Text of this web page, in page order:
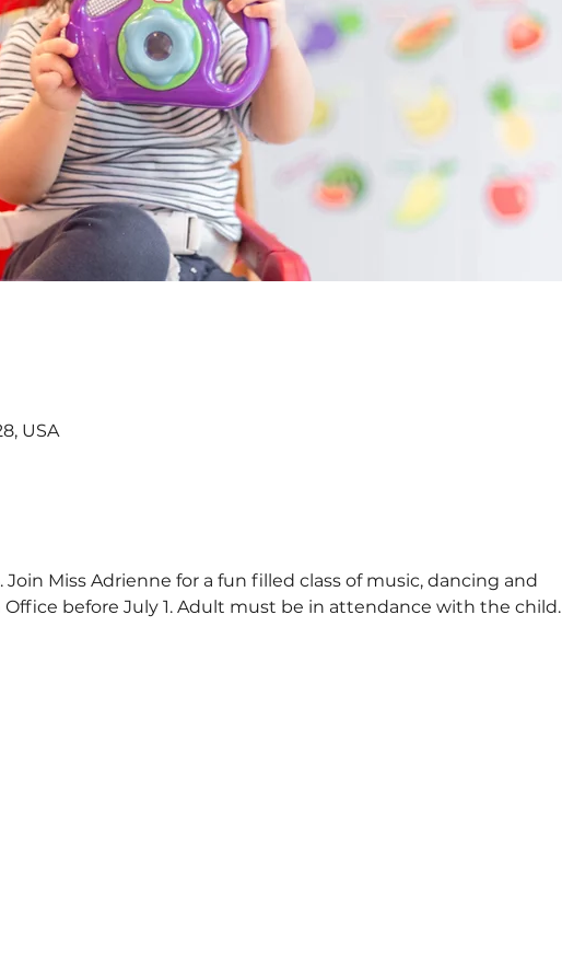
USA
Miss Adrienne for a fun filled class of music, dancing and
before July 1. Adult must be in attendance with the child.